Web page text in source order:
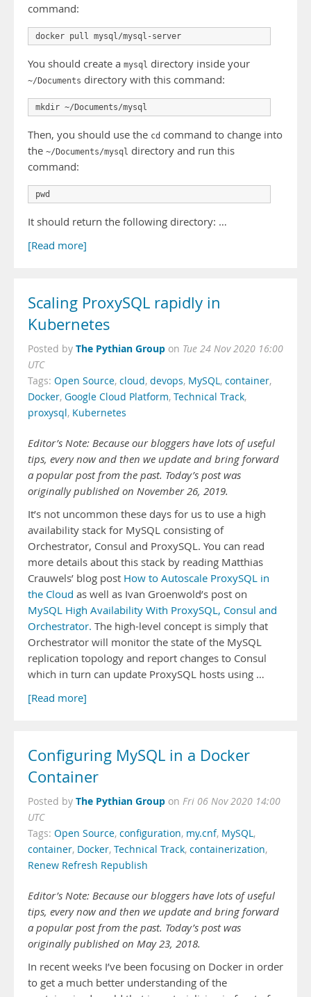
command:
You should create a mysql directory inside your
~/Documents directory with this command:
Then, you should use the cd command to change into
the ~/Documents/mysql directory and run this
command:
It should return the following directory: …
[Read more]
Scaling ProxySQL rapidly in
Kubernetes
Posted by The Pythian Group on Tue 24 Nov 2020 16:00
UTC
Tags: Open Source, cloud, devops, MySQL, container,
Docker, Google Cloud Platform, Technical Track,
proxysql, Kubernetes
Editor’s Note: Because our bloggers have lots of useful
tips, every now and then we update and bring forward
a popular post from the past. Today’s post was
originally published on November 26, 2019.
It’s not uncommon these days for us to use a high
availability stack for MySQL consisting of
Orchestrator, Consul and ProxySQL. You can read
more details about this stack by reading Matthias
Crauwels’ blog post How to Autoscale ProxySQL in
the Cloud as well as Ivan Groenwold’s post on
MySQL High Availability With ProxySQL, Consul and
Orchestrator. The high-level concept is simply that
Orchestrator will monitor the state of the MySQL
replication topology and report changes to Consul
which in turn can update ProxySQL hosts using …
[Read more]
Configuring MySQL in a Docker
Container
Posted by The Pythian Group on Fri 06 Nov 2020 14:00
UTC
Tags: Open Source, configuration, my.cnf, MySQL,
container, Docker, Technical Track, containerization,
Renew Refresh Republish
Editor’s Note: Because our bloggers have lots of useful
tips, every now and then we update and bring forward
a popular post from the past. Today’s post was
originally published on May 23, 2018.
In recent weeks I’ve been focusing on Docker in order
to get a much better understanding of the